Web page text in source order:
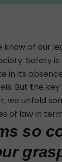
of our
Safety
in its
But the
we unfold
of law in
so